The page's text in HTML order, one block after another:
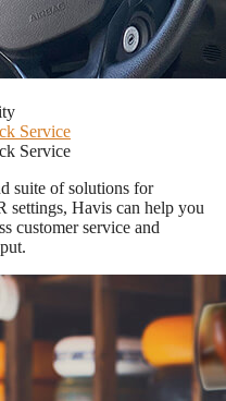
Service
Service
suite of solutions for
settings, Havis can help you
customer service and